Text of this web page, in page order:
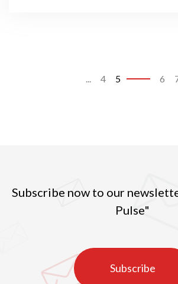
... 4 5 6
Subscribe now to our
Pulse"
Subscribe